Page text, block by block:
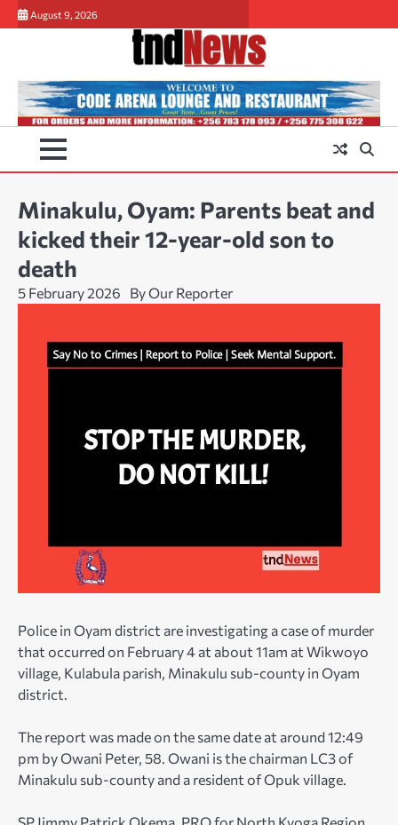
Skip
to
August 9, 2026
Minakulu, Oyam: Parents beat and
kicked their 12-year-old son to
death
5 February 2026 By Our Reporter
Police in Oyam district are investigating a case of murder
that occurred on February 4 at about 11am at Wikwoyo
village, Kulabula parish, Minakulu sub-county in Oyam
district.
The report was made on the same date at around 12:49
pm by Owani Peter, 58. Owani is the chairman LC3 of
Minakulu sub-county and a resident of Opuk village.